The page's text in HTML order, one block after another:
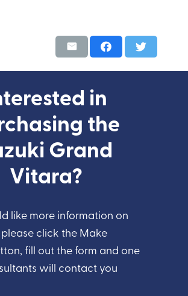
in
the
Grand
Vitara?
like more information on
click the Make
fill out the form and one
will contact you